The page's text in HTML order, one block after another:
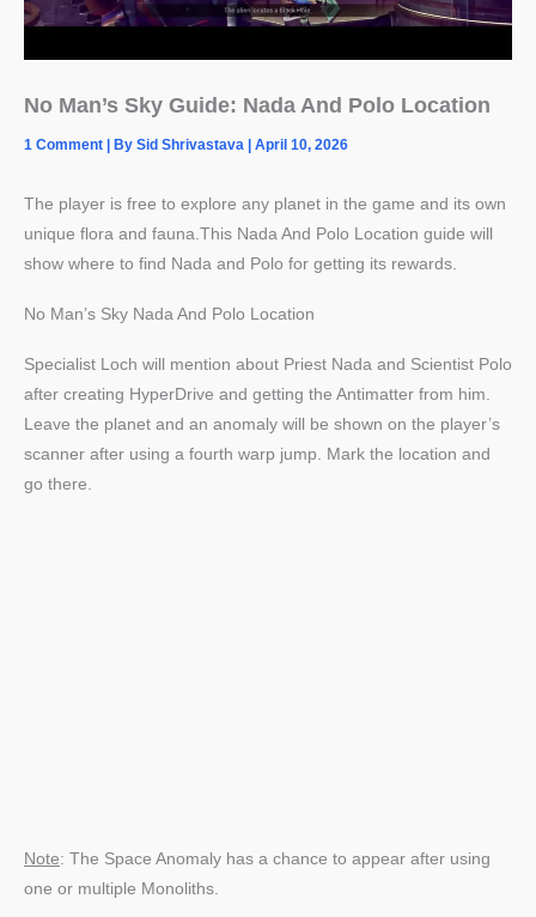
No Man’s Sky Guide: Nada And Polo Location
1 Comment | By Sid Shrivastava April 10, 2026
The player is free to explore any planet in the game and its own
unique flora and fauna.This Nada And Polo Location guide will
show where to find Nada and Polo for getting its rewards.
No Man’s Sky Nada And Polo Location
Specialist Loch will mention about Priest Nada and Scientist Polo
after creating HyperDrive and getting the Antimatter from him.
Leave the planet and an anomaly will be shown on the player’s
scanner after using a fourth warp jump. Mark the location and
go there.
Note: The Space Anomaly has a chance to appear after using
one or multiple Monoliths.